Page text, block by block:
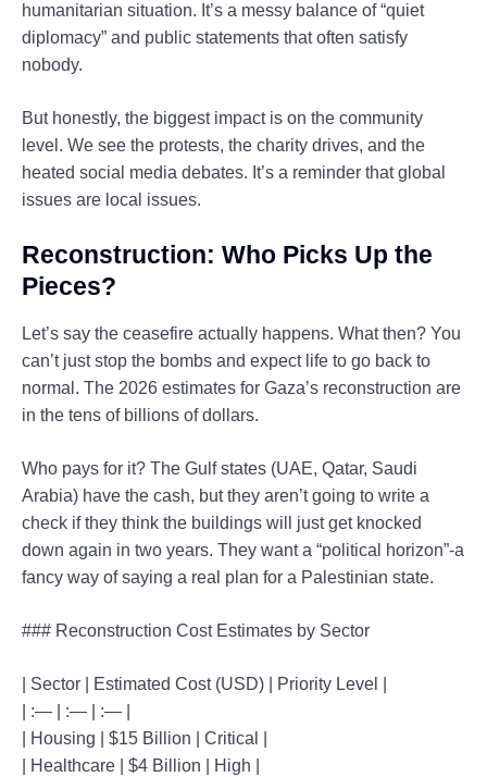
humanitarian situation. It’s a messy balance of “quiet
diplomacy” and public statements that often satisfy
nobody.
But honestly, the biggest impact is on the community
level. We see the protests, the charity drives, and the
heated social media debates. It’s a reminder that global
issues are local issues.
Reconstruction: Who Picks Up the
Pieces?
Let’s say the ceasefire actually happens. What then? You
can’t just stop the bombs and expect life to go back to
normal. The 2026 estimates for Gaza’s reconstruction are
in the tens of billions of dollars.
Who pays for it? The Gulf states (UAE, Qatar, Saudi
Arabia) have the cash, but they aren’t going to write a
check if they think the buildings will just get knocked
down again in two years. They want a “political horizon”-a
fancy way of saying a real plan for a Palestinian state.
### Reconstruction Cost Estimates by Sector
| Sector | Estimated Cost (USD) | Priority Level |
| :— | :— | :— |
| Housing | $15 Billion | Critical |
| Healthcare | $4 Billion | High |